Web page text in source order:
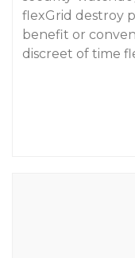
flexGrid destroy
benefit or
discreet of time